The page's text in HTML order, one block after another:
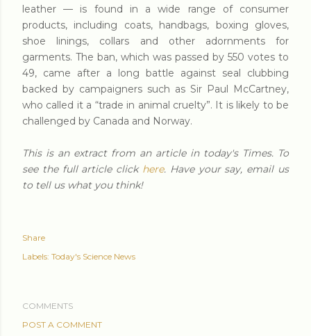
leather — is found in a wide range of consumer
products, including coats, handbags, boxing gloves,
shoe linings, collars and other adornments for
garments. The ban, which was passed by 550 votes to
49, came after a long battle against seal clubbing
backed by campaigners such as Sir Paul McCartney,
who called it a “trade in animal cruelty”. It is likely to be
challenged by Canada and Norway.
This is an extract from an article in today's Times. To
see the full article click here. Have your say, email us
to tell us what you think!
Share
Labels: Today's Science News
COMMENTS
POST A COMMENT